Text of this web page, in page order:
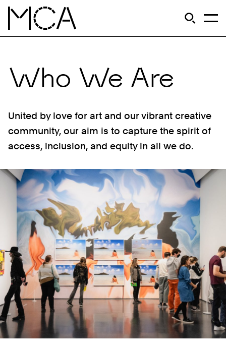
Skip to main content
Open
Who We Are
United by love for art and our vibrant creative
community, our aim is to capture the spirit of
access, inclusion, and equity in all we do.